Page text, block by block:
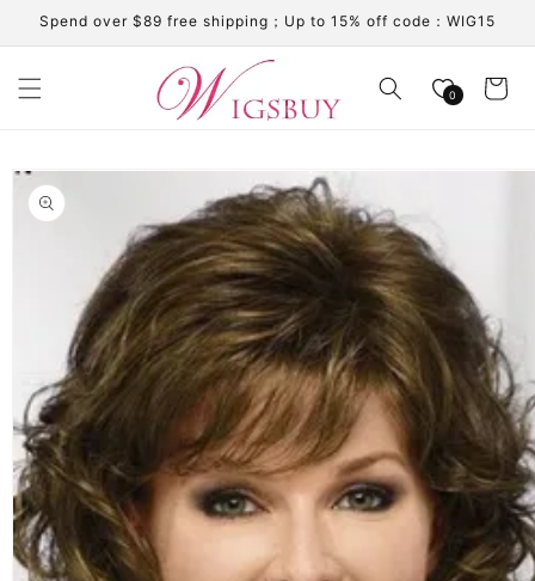
Skip to
content
Spend over $89 free shipping；Up to 15% off code：WIG15
0 Cart
Skip to
product
information